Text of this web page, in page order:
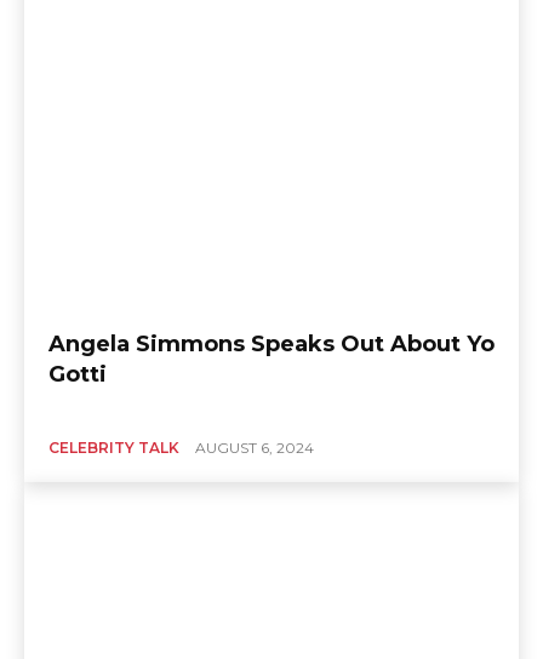
Angela Simmons Speaks Out About Yo
Gotti
CELEBRITY TALK AUGUST 6, 2024